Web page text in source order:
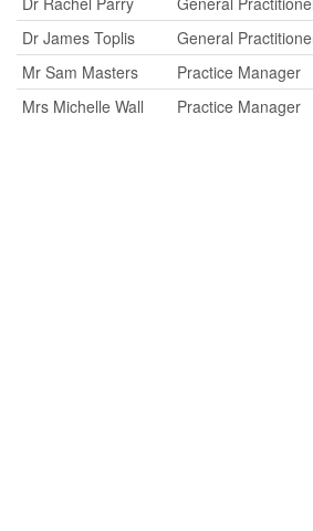
Dr James Toplis
General
Mr Sam Masters
Practice Manager
Mrs Michelle Wall
Practice Manager